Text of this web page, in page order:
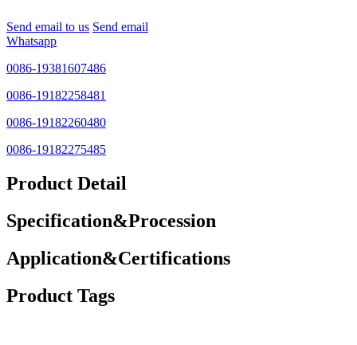
Send email to us Send email
Whatsapp
0086-19381607486
0086-19182258481
0086-19182260480
0086-19182275485
Product Detail
Specification&Procession
Application&Certifications
Product Tags